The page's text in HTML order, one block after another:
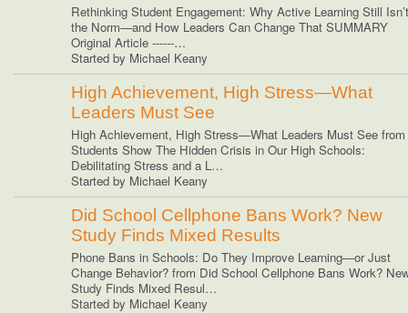
Rethinking Student Engagement: Why Active Learning Still Isn’t
the Norm—and How Leaders Can Change That SUMMARY
Original Article ------…
Started by Michael Keany
High Achievement, High Stress—What
Leaders Must See
High Achievement, High Stress—What Leaders Must See from
Students Show The Hidden Crisis in Our High Schools:
Debilitating Stress and a L…
Started by Michael Keany
Did School Cellphone Bans Work? New
Study Finds Mixed Results
Phone Bans in Schools: Do They Improve Learning—or Just
Change Behavior? from Did School Cellphone Bans Work?
Study Finds Mixed Resul…
Started by Michael Keany